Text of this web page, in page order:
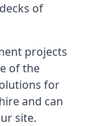
of
projects
of the
for
and can
site.